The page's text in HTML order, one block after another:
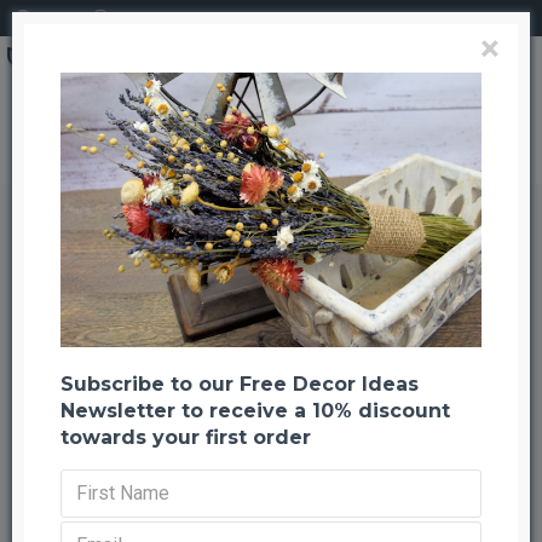
Brand
CuriousCountryCreation com
Dried Echinops Bunch (Globe Thistle)
Dried Echinops Bunch (Globe
Thistle)
Previous Back to listing Next
×
Subscribe to our Free Decor Ideas
Newsletter to receive a 10% discount
towards your first order